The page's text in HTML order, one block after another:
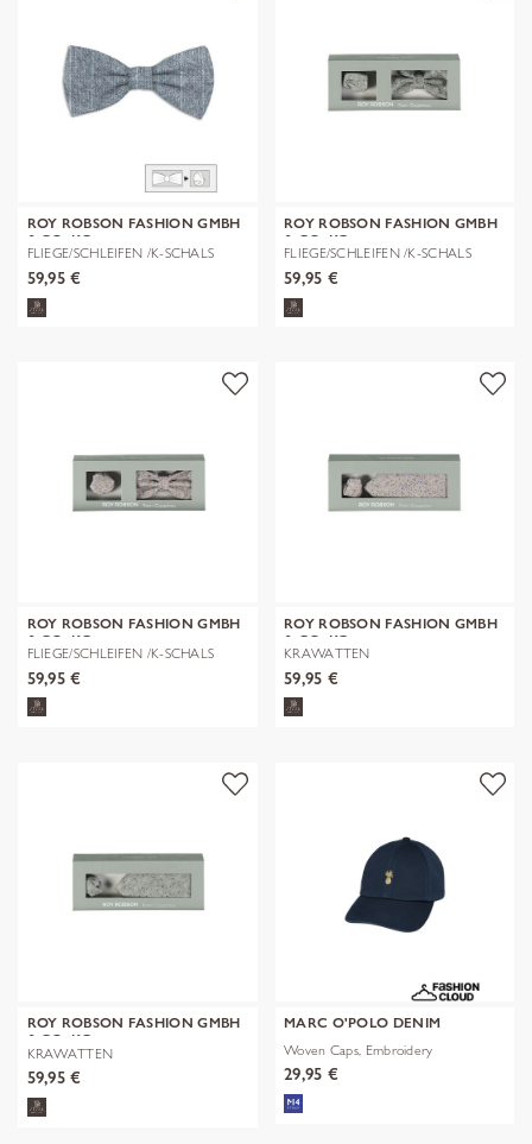
ROY ROBSON FASHION GMBH
& CO. KG
FLIEGE/SCHLEIFEN /K-SCHALS
59,95 €
ROY ROBSON FASHION GMBH
& CO. KG
FLIEGE/SCHLEIFEN /K-SCHALS
59,95 €
ROY ROBSON FASHION GMBH
& CO. KG
FLIEGE/SCHLEIFEN /K-SCHALS
59,95 €
ROY ROBSON FASHION GMBH
& CO. KG
KRAWATTEN
59,95 €
ROY ROBSON FASHION GMBH
& CO. KG
KRAWATTEN
59,95 €
MARC O'POLO DENIM
Woven Caps, Embroidery
29,95 €